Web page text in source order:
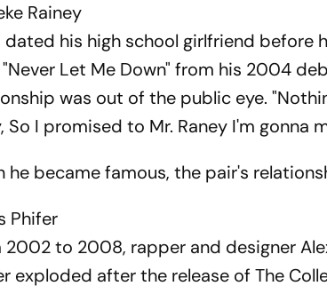
SeoulRainey
dated his high school girlfriend before
Let Me Down" from his 2004
was out of the public eye.
So I promised to Mr. Raney I'm gonna
he became famous, the pair's
Phifer
2002 to 2008, rapper and designer
exploded after the release of The